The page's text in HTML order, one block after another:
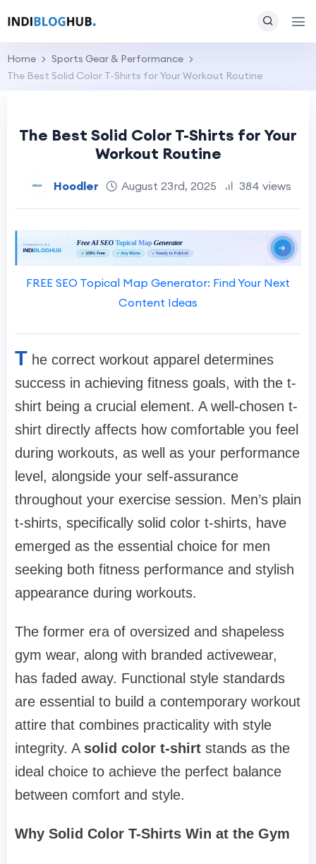
Home
Sports Gear & Performance
The Best Solid Color T-Shirts for Your Workout Routine
The Best Solid Color T-Shirts for Your
Workout Routine
Hoodler August 23rd, 2025 384 views
FREE SEO Topical Map Generator: Find Your Next
Content Ideas
T he correct workout apparel determines
success in achieving fitness goals, with the t-
shirt being a crucial element. A well-chosen t-
shirt directly affects how comfortable you feel
during workouts, as well as your performance
level, alongside your self-assurance
throughout your exercise session. Men’s plain
t-shirts, specifically solid color t-shirts, have
emerged as the essential choice for men
seeking both fitness performance and stylish
appearance during workouts.
The former era of oversized and shapeless
gym wear, along with branded activewear,
has faded away. Functional style standards
are essential to build a contemporary workout
attire that combines practicality with style
integrity. A solid color t-shirt stands as the
ideal choice to achieve the perfect balance
between comfort and style.
Why Solid Color T-Shirts Win at the Gym